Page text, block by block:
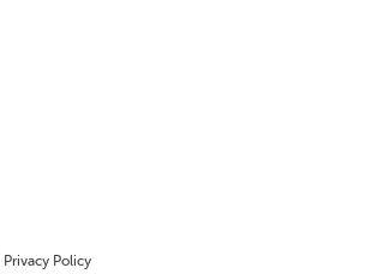
Privacy Policy